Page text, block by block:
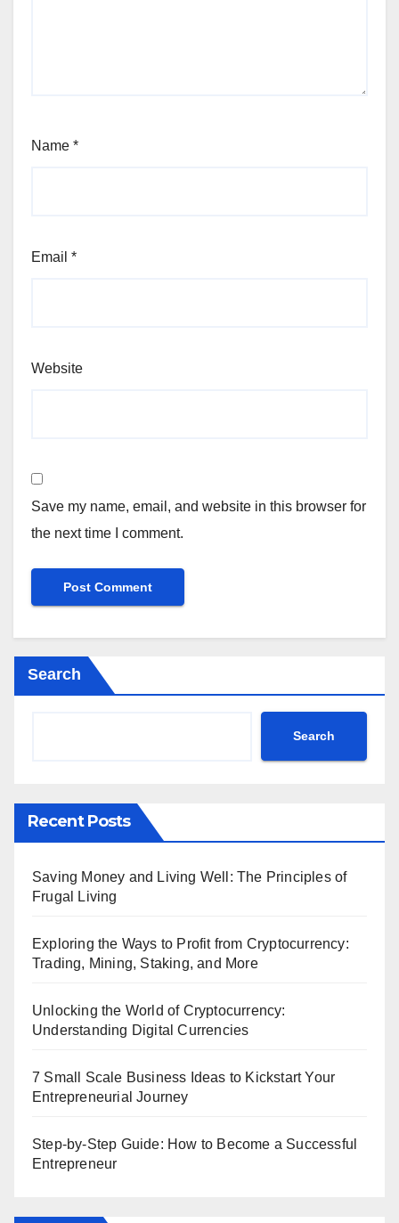
Name *
Email *
Website
Save my name, email, and website in this browser for
the next time I comment.
Search
Search
Recent Posts
Saving Money and Living Well: The Principles of
Frugal Living
Exploring the Ways to Profit from Cryptocurrency:
Trading, Mining, Staking, and More
Unlocking the World of Cryptocurrency:
Understanding Digital Currencies
7 Small Scale Business Ideas to Kickstart Your
Entrepreneurial Journey
Step-by-Step Guide: How to Become a Successful
Entrepreneur